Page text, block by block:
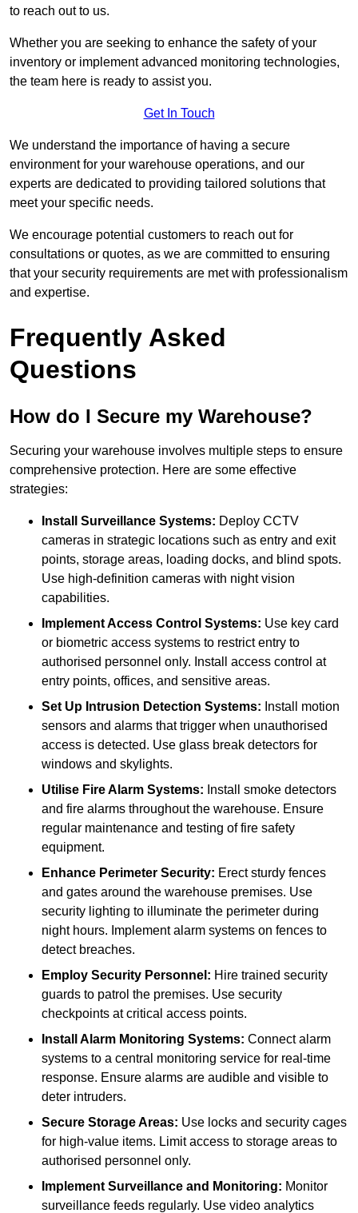
to reach out to us.
Whether you are seeking to enhance the safety of your
inventory or implement advanced monitoring technologies,
the team here is ready to assist you.
Get In Touch
We understand the importance of having a secure
environment for your warehouse operations, and our
experts are dedicated to providing tailored solutions that
meet your specific needs.
We encourage potential customers to reach out for
consultations or quotes, as we are committed to ensuring
that your security requirements are met with professionalism
and expertise.
Frequently Asked
Questions
How do I Secure my Warehouse?
Securing your warehouse involves multiple steps to ensure
comprehensive protection. Here are some effective
strategies:
Install Surveillance Systems: Deploy CCTV
cameras in strategic locations such as entry and exit
points, storage areas, loading docks, and blind spots.
Use high-definition cameras with night vision
capabilities.
Implement Access Control Systems: Use key card
or biometric access systems to restrict entry to
authorised personnel only. Install access control at
entry points, offices, and sensitive areas.
Set Up Intrusion Detection Systems: Install motion
sensors and alarms that trigger when unauthorised
access is detected. Use glass break detectors for
windows and skylights.
Utilise Fire Alarm Systems: Install smoke detectors
and fire alarms throughout the warehouse. Ensure
regular maintenance and testing of fire safety
equipment.
Enhance Perimeter Security: Erect sturdy fences
and gates around the warehouse premises. Use
security lighting to illuminate the perimeter during
night hours. Implement alarm systems on fences to
detect breaches.
Employ Security Personnel: Hire trained security
guards to patrol the premises. Use security
checkpoints at critical access points.
Install Alarm Monitoring Systems: Connect alarm
systems to a central monitoring service for real-time
response. Ensure alarms are audible and visible to
deter intruders.
Secure Storage Areas: Use locks and security cages
for high-value items. Limit access to storage areas to
authorised personnel only.
Implement Surveillance and Monitoring: Monitor
surveillance feeds regularly. Use video analytics